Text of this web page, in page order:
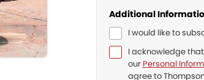
Additional
I would like to
I acknowledge
our Personal
agree to